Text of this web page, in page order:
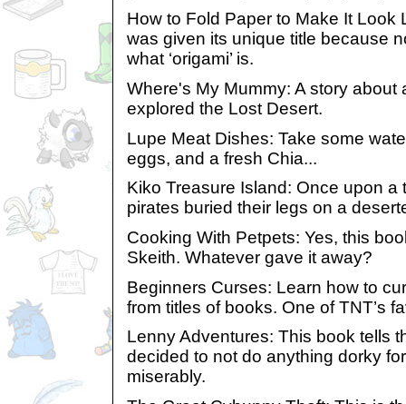
How to Fold Paper to Make It Look
was given its unique title because
what ‘origami’ is.
Where's My Mummy: A story about
explored the Lost Desert.
Lupe Meat Dishes: Take some
eggs, and a fresh Chia...
Kiko Treasure Island: Once upon a
pirates buried their legs on a
Cooking With Petpets: Yes, this
Skeith. Whatever gave it away?
Beginners Curses: Learn how to
from titles of books. One of TNT’s
Lenny Adventures: This book tells
decided to not do anything dorky
miserably.